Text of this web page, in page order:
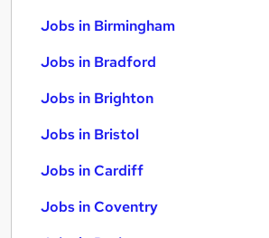
Jobs in Birmingham
Jobs in Bradford
Jobs in Brighton
Jobs in Bristol
Jobs in Cardiff
Jobs in Coventry